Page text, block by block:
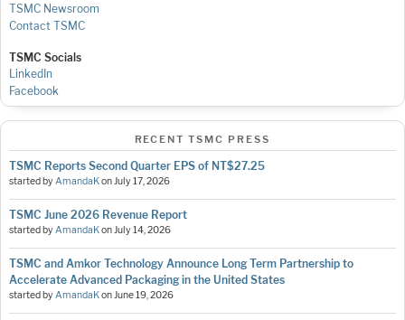
TSMC Newsroom
Contact TSMC
TSMC Socials
LinkedIn
Facebook
RECENT TSMC PRESS
TSMC Reports Second Quarter EPS of NT$27.25
started byAmandaKonJuly 17, 2026
TSMC June 2026 Revenue Report
started byAmandaKonJuly 14, 2026
TSMC and Amkor Technology Announce Long Term Partnership to
Accelerate Advanced Packaging in the United States
started byAmandaKonJune 19, 2026